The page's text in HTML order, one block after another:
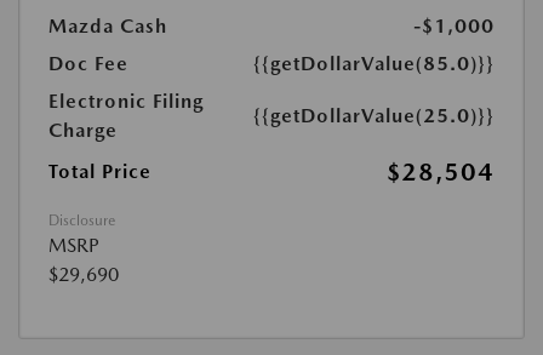
Mazda Cash
-$1,000
Doc Fee
{{getDollarValue(85.0)}}
Electronic Filing
Charge
{{getDollarValue(25.0)}}
Total Price $28,504
Disclosure
MSRP
$29,690